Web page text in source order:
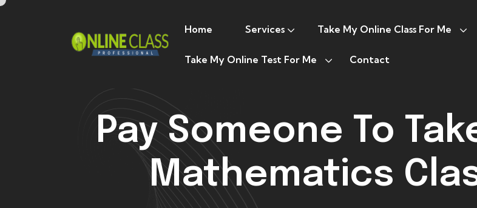
Home Services Take My Online Class For Me
Take My Online Test For Me Contact
Pay Someone To
Mathematics